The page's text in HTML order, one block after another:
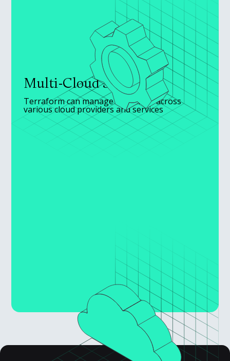
Multi-Cloud Support
Terraform can manage resources across
various cloud providers and services